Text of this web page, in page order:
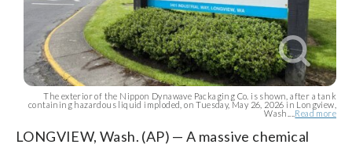
The exterior of the Nippon Dynawave Packaging Co. is shown, after a tank
containing hazardous liquid imploded, on Tuesday, May 26, 2026 in Longview,
Wash.... Read more
LONGVIEW, Wash. (AP) — A massive chemical